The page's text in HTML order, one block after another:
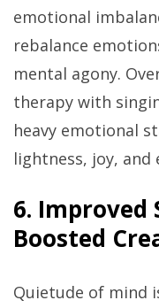
emotional
rebalance
mental agony.
therapy with
heavy emotional
lightness, joy,
6. Improved
Boosted
Quietude of mind